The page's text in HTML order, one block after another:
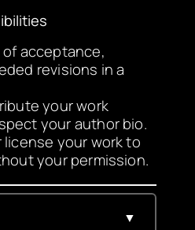
of acceptance,
revisions in a
your work
your author bio.
license your work to
your permission.